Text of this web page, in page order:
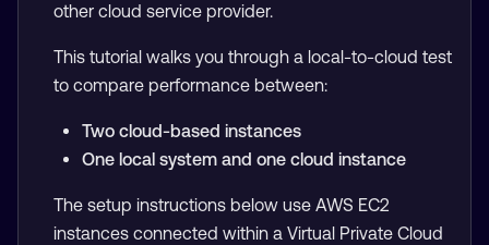
other cloud service provider.
This tutorial walks you through a local-to-cloud test
to compare performance between:
Two cloud-based instances
One local system and one cloud instance
The setup instructions below use AWS EC2
instances connected within a Virtual Private Cloud